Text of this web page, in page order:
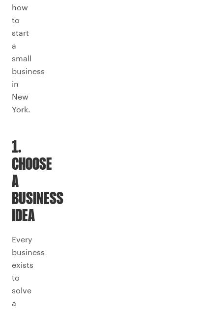
how
to
start
a
small
business
in
New
York.
1.
CHOOSE
A
BUSINESS
IDEA
Every
business
exists
to
solve
a